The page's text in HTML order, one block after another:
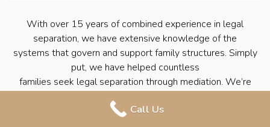
With over 15 years of combined experience in legal
separation, we have extensive knowledge of the
systems that govern and support family structures. Simply
put, we have helped countless
families seek legal separation through mediation. We’re
process with ease so that you can move forward with your
Call Us